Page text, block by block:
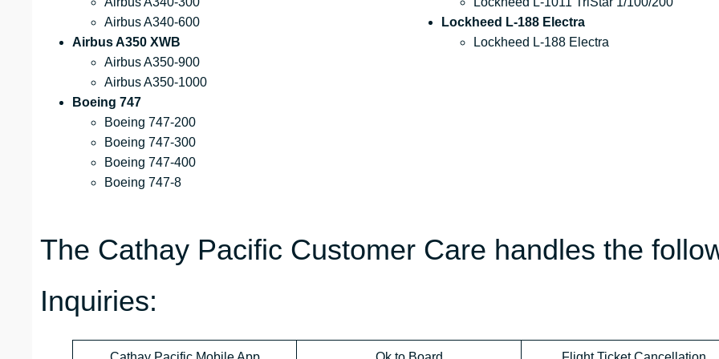
Airbus A340-600
Airbus A350 XWB
Airbus A350-900
Airbus A350-1000
Boeing 747
Boeing 747-200
Boeing 747-300
Boeing 747-400
Boeing 747-8
Lockheed L-188 Electra
Lockheed L-188 Electra
The Cathay Pacific Customer Care handles the
Inquiries: